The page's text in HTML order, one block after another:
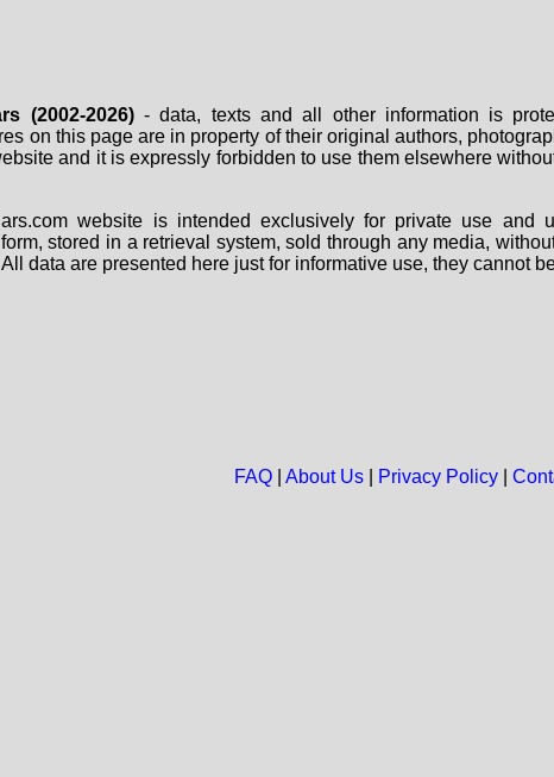
(2002-2026)- data, texts and all other information is
on this page are in property of their original authors,
and it is expressly forbidden to use them elsewhere
website is intended exclusively for private use and
stored in a retrieval system, sold through any media,
data are presented here just for informative use, they cannot
FAQ| About Us| Privacy Policy|